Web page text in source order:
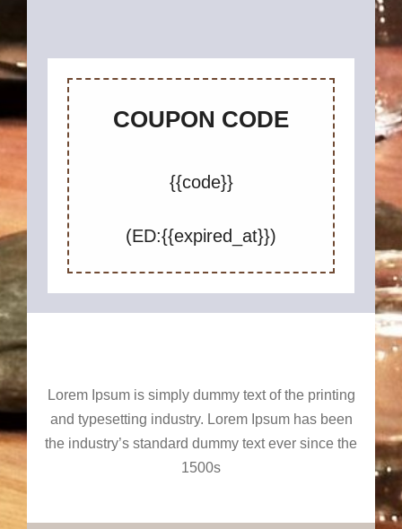
COUPON CODE
{{code}}
(ED:{{expired_at}})
Lorem Ipsum is simply dummy text of the printing
and typesetting industry. Lorem Ipsum has been
the industry’s standard dummy text ever since the
1500s